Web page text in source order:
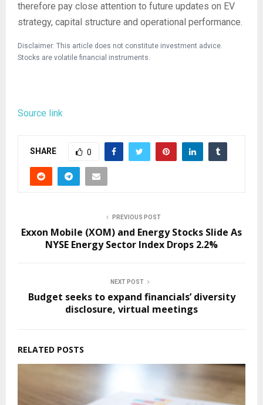
therefore pay close attention to future updates on EV
strategy, capital structure and operational performance.
Disclaimer: This article does not constitute investment advice.
Stocks are volatile financial instruments.
Source link
SHARE 0
PREVIOUS POST
Exxon Mobile (XOM) and Energy Stocks Slide As
NYSE Energy Sector Index Drops 2.2%
NEXT POST
Budget seeks to expand financials’ diversity
disclosure, virtual meetings
RELATED POSTS